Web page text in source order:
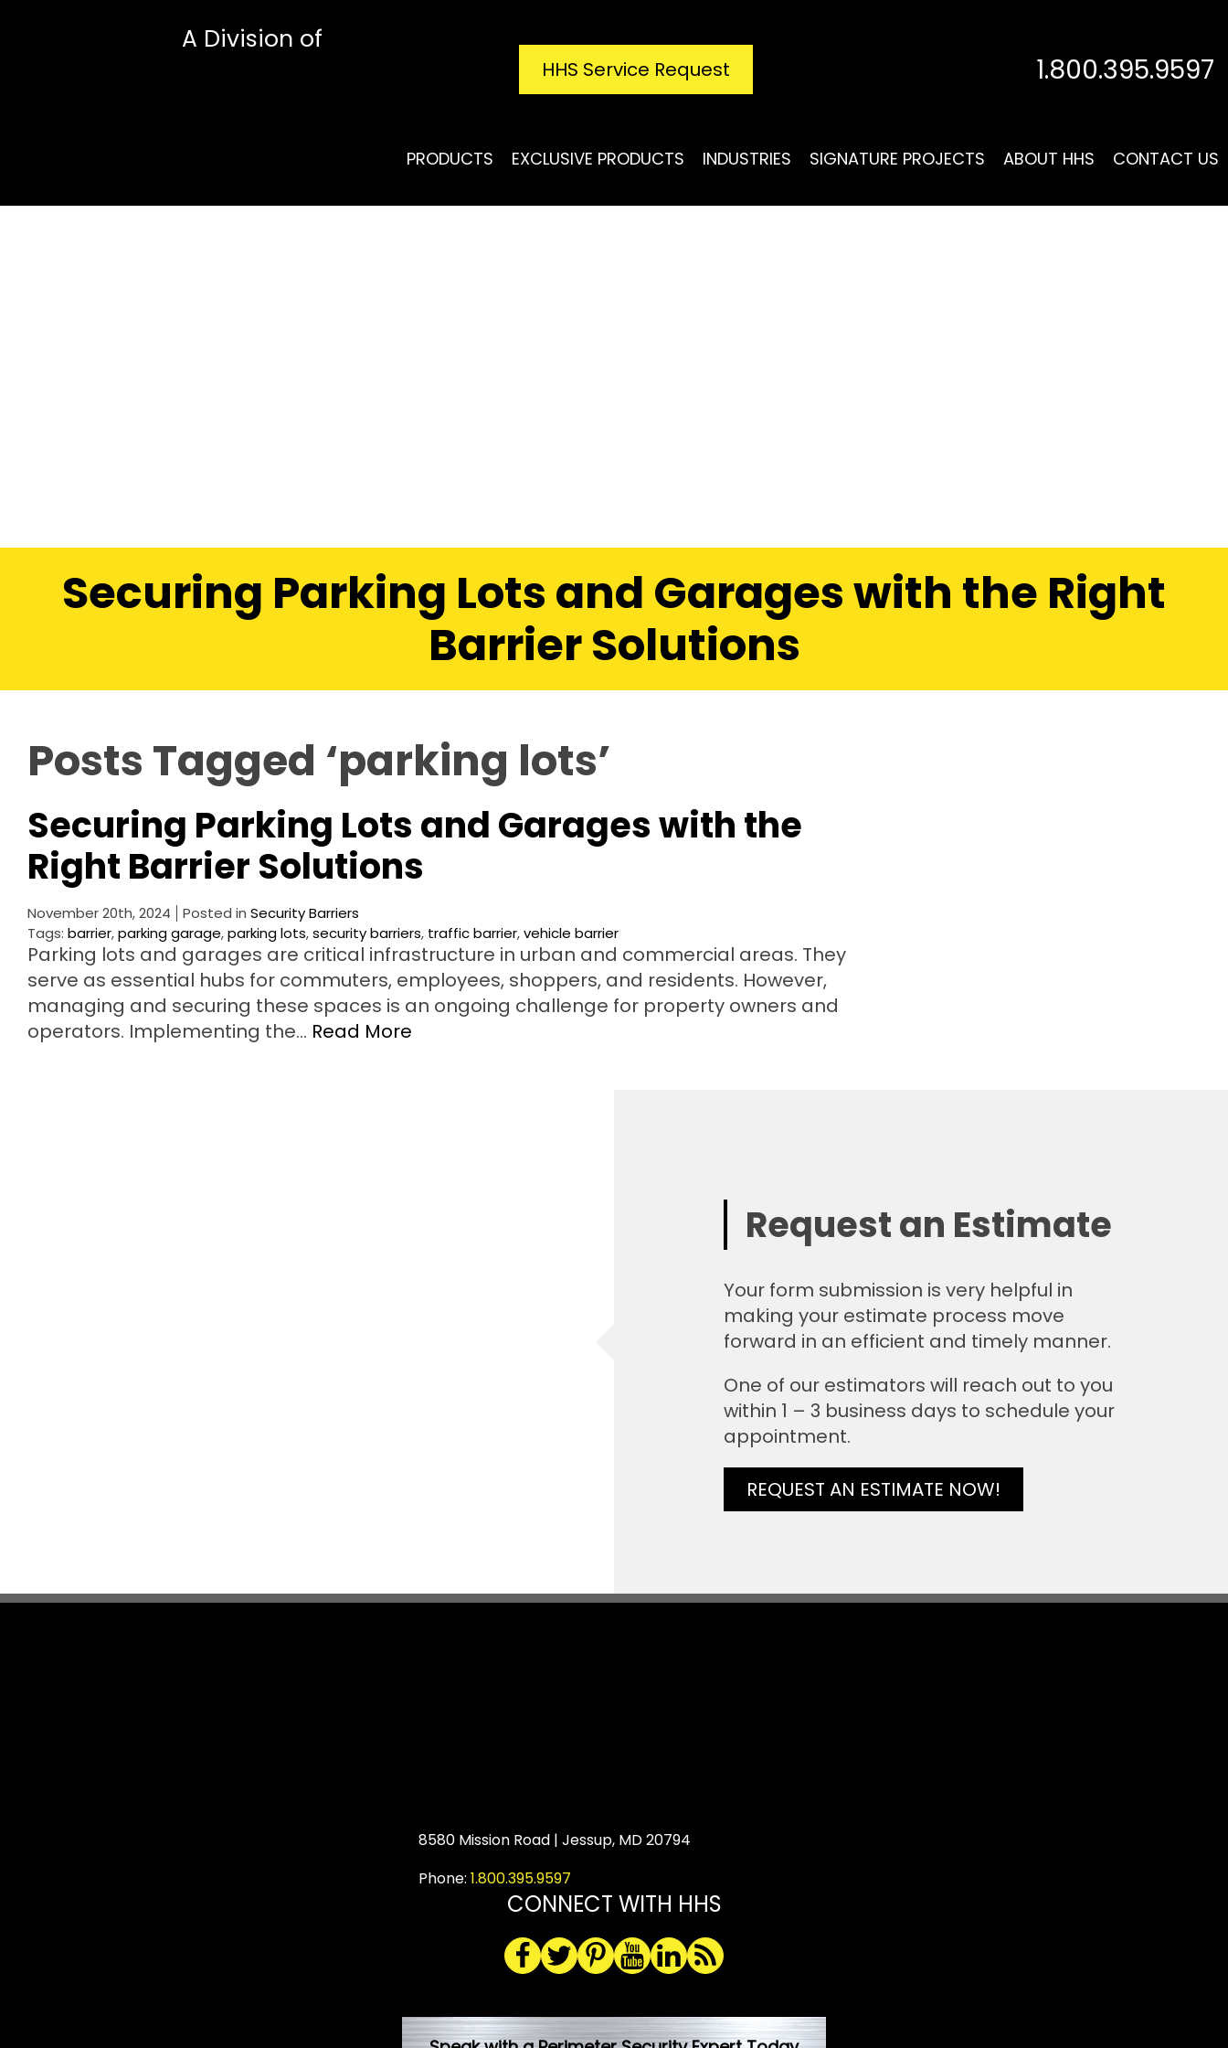
A Division of
HHS Service Request 1.800.395.9597
PRODUCTS EXCLUSIVE PRODUCTS INDUSTRIES SIGNATURE PROJECTS ABOUT HHS CONTACT US
Securing Parking Lots and Garages with the Right
Barrier Solutions
Posts Tagged ‘parking lots’
Securing Parking Lots and Garages with the
Right Barrier Solutions
November 20th, 2024 Posted in Security Barriers
Tags: barrier,parking garage,parking lots,security barriers, traffic barrier,vehicle barrier
Parking lots and garages are critical infrastructure in urban and commercial areas. They
serve as essential hubs for commuters, employees, shoppers, and residents. However,
managing and securing these spaces is an ongoing challenge for property owners and
operators. Implementing the… Read More
Request an Estimate
Your form submission is very helpful in
making your estimate process move
forward in an efficient and timely manner.
One of our estimators will reach out to you
within 1 – 3 business days to schedule your
appointment.
REQUEST AN ESTIMATE NOW!
8580 Mission Road | Jessup, MD 20794
Phone: 1.800.395.9597
CONNECT WITH HHS